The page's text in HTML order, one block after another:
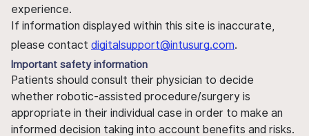
experience.
If information displayed within this site is inaccurate,
please contact digitalsupport@intusurg.com.
Important safety information
Patients should consult their physician to decide
whether robotic-assisted procedure/surgery is
appropriate in their individual case in order to make an
informed decision taking into account benefits and risks.